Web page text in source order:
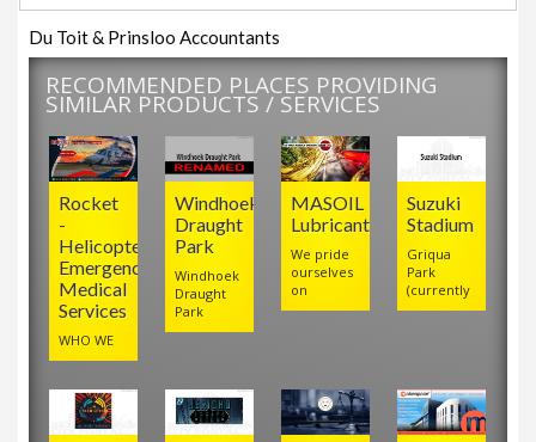
Du Toit & Prinsloo Accountants
RECOMMENDED PLACES PROVIDING
SIMILAR PRODUCTS / SERVICES
Suzuki
Stadium
Griqua
Park
(currently
MASOIL
Lubricants
We pride
ourselves
on
Windhoek
Draught
Park
Windhoek
Draught
Park
Rocket
-
Helicopter
Emergency
Medical
Services
WHO WE